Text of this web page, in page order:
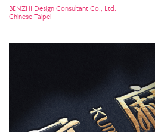
BENZHI Design Consultant Co., Ltd.
Chinese Taipei